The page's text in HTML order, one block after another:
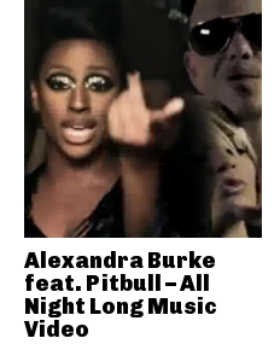
Alexandra Burke
feat. Pitbull – All
Night Long Music
Video